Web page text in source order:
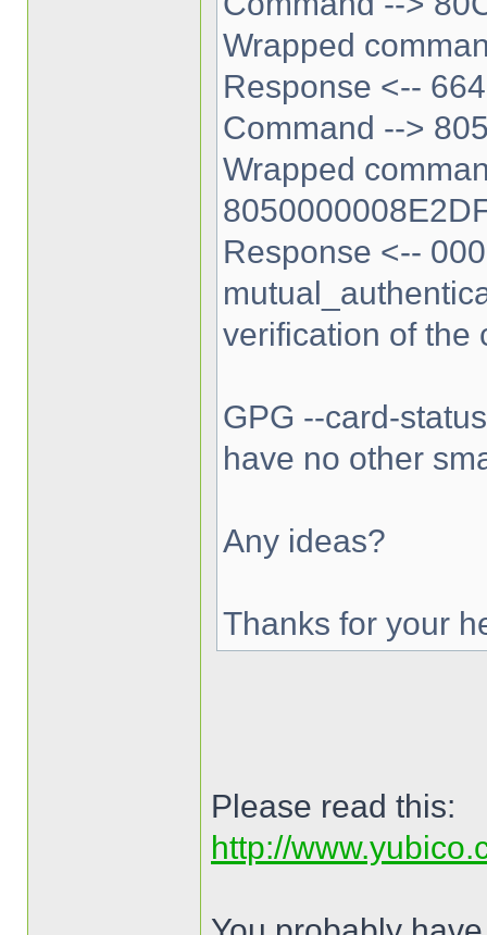
Wrapped
Response <--
Command -->
Wrapped
Response <--
verification of the
GPG --card-
have no other
Any ideas?
Thanks for your
Please read this:
http://